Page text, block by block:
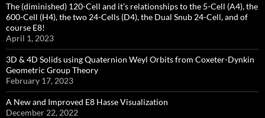
The (diminished) 120-Cell and it’s relationships to the 5-Cell (A4), the
600-Cell (H4), the two 24-Cells (D4), the Dual Snub 24-Cell, and of
course E8!
April 1, 2023
3D & 4D Solids using Quaternion Weyl Orbits from Coxeter-Dynkin ​
Geometric Group Theory
February 17, 2023
A New and Improved E8 Hasse Visualization
December 22, 2022